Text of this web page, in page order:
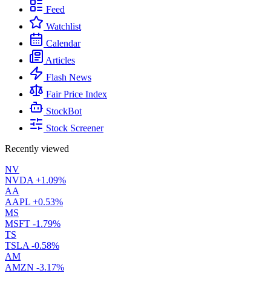
Feed
Watchlist
Calendar
Articles
Flash News
Fair Price Index
StockBot
Stock Screener
Recently viewed
NV
NVDA +1.09%
AA
AAPL +0.53%
MS
MSFT -1.79%
TS
TSLA -0.58%
AM
AMZN -3.17%